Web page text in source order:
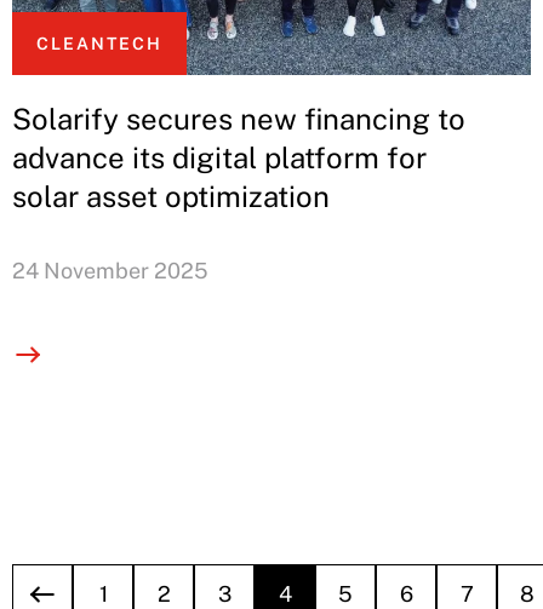
CLEANTECH
Solarify secures new financing to
advance its digital platform for
solar asset optimization
24 November 2025
1 2 3 4 5 6 7 8